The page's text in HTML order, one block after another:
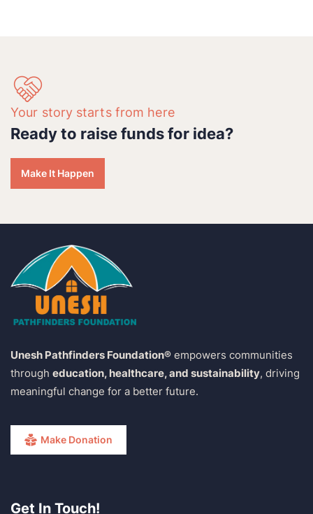
Your story starts from here
Ready to raise funds for idea?
Make It Happen
Unesh Pathfinders Foundation® empowers communities
through education, healthcare, and sustainability, driving
meaningful change for a better future.
Make Donation
Get In Touch!